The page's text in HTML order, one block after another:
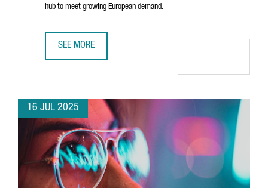
hub to meet growing European demand.
SEE MORE
16 JUL 2025